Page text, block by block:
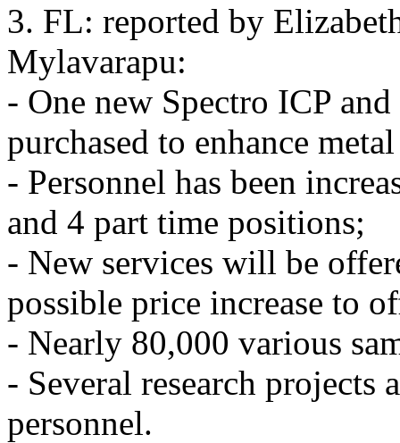
3. FL: reported by
Mylavarapu:
- One new Spectro ICP
purchased to enhance
- Personnel has been
and 4 part time positions;
- New services will be
possible price increase to
- Nearly 80,000 various
- Several research
personnel.